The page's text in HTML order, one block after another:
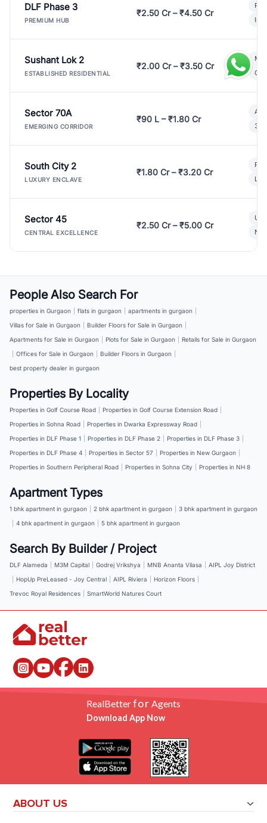
DLF Phase 3
PREMIUM HUB
₹2.50 Cr – ₹4.50 Cr
Sushant Lok 2
ESTABLISHED RESIDENTIAL
₹2.00 Cr – ₹3.50 Cr
Sector 70A
EMERGING CORRIDOR
₹90 L – ₹1.80 Cr
3
South City 2
LUXURY ENCLAVE
₹1.80 Cr – ₹3.20 Cr
Sector 45
CENTRAL EXCELLENCE
₹2.50 Cr – ₹5.00 Cr
People Also Search For
properties in Gurgaon flats in gurgaon apartments in gurgaon
Villas for Sale in Gurgaon
Builder Floors for Sale in Gurgaon
Apartments for Sale in Gurgaon
Plots for Sale in Gurgaon
Retails for Sale in Gurgaon
Offices for Sale in Gurgaon Builder Floors in Gurgaon
best property dealer in gurgaon
Properties By Locality
Properties in Golf Course Road Properties in Golf Course Extension Road
Properties in Sohna Road
Properties in Dwarka Expressway Road
Properties in DLF Phase 1
Properties in DLF Phase 2 Properties in DLF Phase 3
Properties in DLF Phase 4
Properties in Sector 57 Properties in New Gurgaon
Properties in Southern Peripheral Road
Properties in Sohna City Properties in NH 8
Apartment Types
1 bhk apartment in gurgaon 2 bhk apartment in gurgaon
3 bhk apartment in gurgaon
4 bhk apartment in gurgaon 5 bhk apartment in gurgaon
Search By Builder / Project
DLF Alameda M3M Capital Godrej Vrikshya MNB Ananta Vilasa
AIPL Joy District
HopUp PreLeased - Joy Central AIPL Riviera Horizon Floors
Trevoc Royal Residences
SmartWorld Natures Court
RealBetterfor Agents
Download App Now
ABOUT US